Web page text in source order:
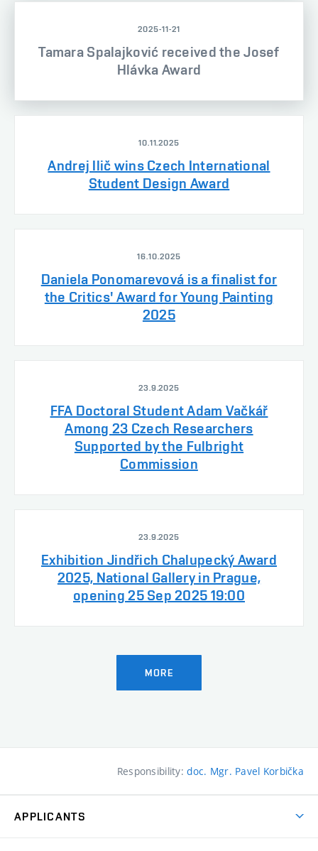
2025-11-21
Tamara Spalajković received the Josef
Hlávka Award
10.11.2025
Andrej Ilič wins Czech International
Student Design Award
16.10.2025
Daniela Ponomarevová is a finalist for
the Critics' Award for Young Painting
2025
23.9.2025
FFA Doctoral Student Adam Vačkář
Among 23 Czech Researchers
Supported by the Fulbright
Commission
23.9.2025
Exhibition Jindřich Chalupecký Award
2025, National Gallery in Prague,
opening 25 Sep 2025 19:00
MORE
Responsibility:doc. Mgr. Pavel Korbička
APPLICANTS